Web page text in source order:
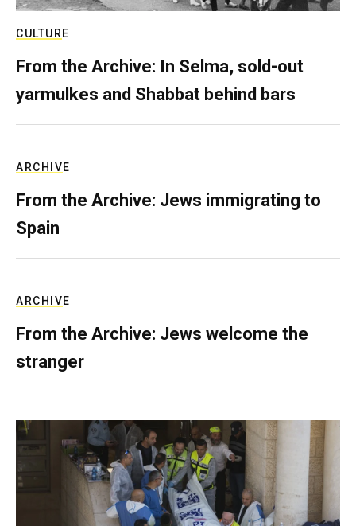
CULTURE
From the Archive: In Selma, sold-out
yarmulkes and Shabbat behind bars
ARCHIVE
From the Archive: Jews immigrating to
Spain
ARCHIVE
From the Archive: Jews welcome the
stranger